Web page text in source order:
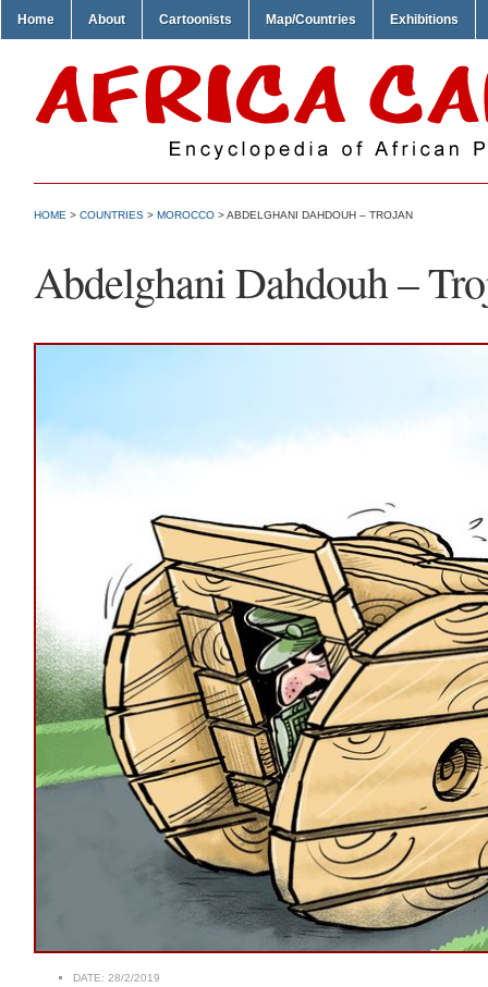
Home About Cartoonists Map/Countries Exhibitions
HOME > COUNTRIES > MOROCCO > ABDELGHANI DAHDOUH – TROJAN
Abdelghani Dahdouh –
DATE: 28/2/2019